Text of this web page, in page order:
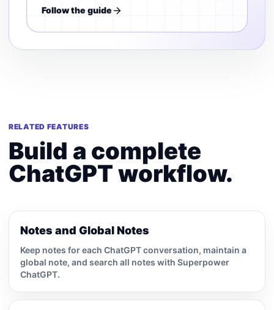
Follow the guide
RELATED FEATURES
Build a complete
ChatGPT workflow.
Notes and Global Notes
Keep notes for each ChatGPT conversation, maintain a
global note, and search all notes with Superpower
ChatGPT.